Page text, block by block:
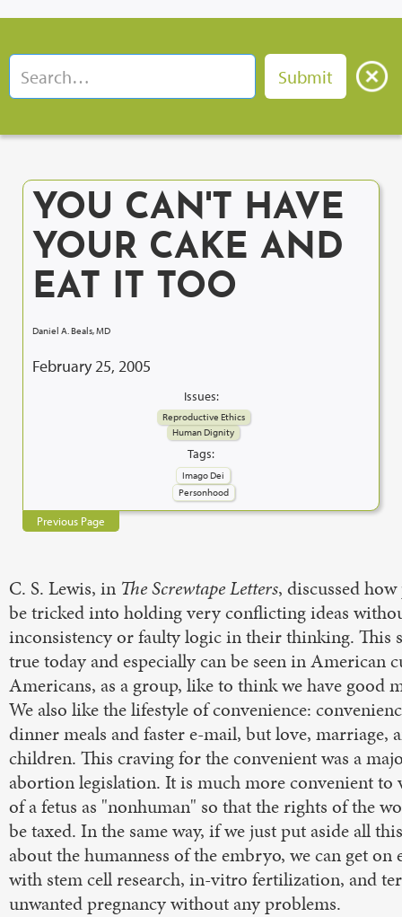
YOU CAN'T HAVE
YOUR CAKE AND
EAT IT TOO
Daniel A. Beals, MD
February 25, 2005
Issues:
Reproductive Ethics
Human Dignity
Tags:
Imago Dei
Personhood
Previous Page
C. S. Lewis, in The Screwtape Letters, discussed
be tricked into holding very conflicting ideas
inconsistency or faulty logic in their thinking. This
true today and especially can be seen in American
Americans, as a group, like to think we have good
We also like the lifestyle of convenience:
dinner meals and faster e-mail, but love, marriage,
children. This craving for the convenient was a
abortion legislation. It is much more convenient to
of a fetus as "nonhuman" so that the rights of the
be taxed. In the same way, if we just put aside all
about the humanness of the embryo, we can get on
with stem cell research, in-vitro fertilization, and
unwanted pregnancy without any problems.